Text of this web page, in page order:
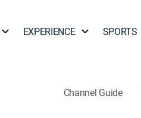
EXPERIENCE SPORTS
Channel Guide